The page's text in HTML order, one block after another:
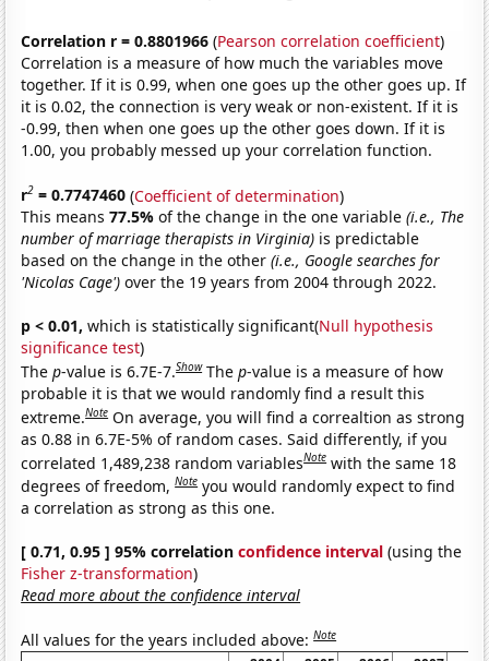
Correlation r = 0.8801966 (Pearson correlation coefficient)
Correlation is a measure of how much the variables move
together. If it is 0.99, when one goes up the other goes up. If
it is 0.02, the connection is very weak or non-existent. If it is
-0.99, then when one goes up the other goes down. If it is
1.00, you probably messed up your correlation function.
r2 = 0.7747460 (Coefficient of determination)
This means77.5%of the change in the one variable(i.e., The
number of marriage therapists in Virginia) is predictable
based on the change in the other(i.e., Google searches for
'Nicolas Cage') over the 19 years from 2004 through 2022.
p < 0.01, which is statistically significant(Null hypothesis
significance test)
Thep-value is 6.7E-7.Show Thep-value is a measure of how
probable it is that we would randomly find a result this
extreme.Note On average, you will find a correaltion as strong
as 0.88 in 6.7E-5% of random cases. Said differently, if you
correlated 1,489,238 random variablesNote with the same 18
degrees of freedom,Note you would randomly expect to find
a correlation as strong as this one.
[ 0.71, 0.95 ] 95% correlationconfidence interval (using the
Fisher z-transformation)
Read more about the confidence interval
All values for the years included above:Note